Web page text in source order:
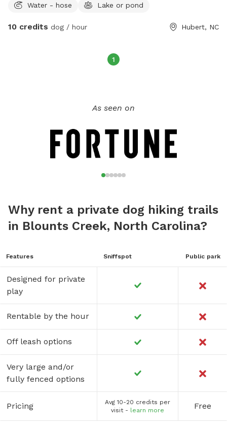
Water - hose
Lake or pond
10 credits dog / hour Hubert, NC
1
As seen on
Why rent a private dog hiking trails
in Blounts Creek, North Carolina?
Features Sniffspot Public park
Designed for private
play
Rentable by the hour
Off leash options
Very large and/or
fully fenced options
Pricing
Avg 10-20 credits per
visit - learn more Free